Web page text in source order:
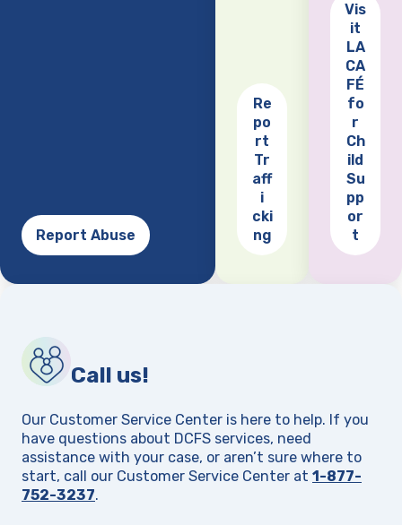
Report Abuse
Re
po
rt
Tr
aff
i
cki
ng
Vis
it
LA
CA
FÉ
fo
r
Ch
ild
Su
pp
or
t
Call us!
Our Customer Service Center is here to help. If you
have questions about DCFS services, need
assistance with your case, or aren’t sure where to
start, call our Customer Service Center at 1-877-
752-3237.